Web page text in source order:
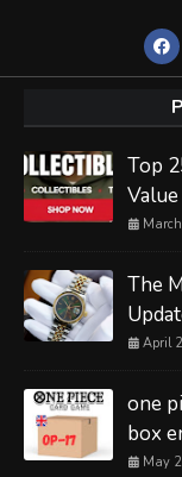
Top
The
April
one
box
May